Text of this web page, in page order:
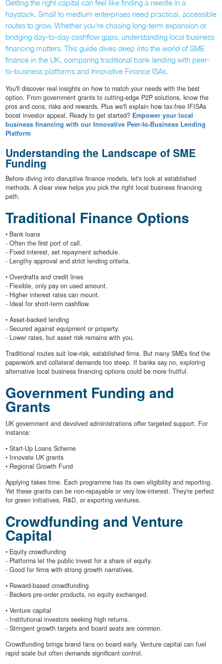
Getting the right capital can feel like finding a needle in a
haystack. Small to medium enterprises need practical, accessible
routes to grow. Whether you're chasing long-term expansion or
bridging day-to-day cashflow gaps, understanding local business
financing matters. This guide dives deep into the world of SME
finance in the UK, comparing traditional bank lending with peer-
to-business platforms and Innovative Finance ISAs.
You'll discover real insights on how to match your needs with the best
option. From government grants to cutting-edge P2P solutions, know the
pros and cons, risks and rewards. Plus we'll explain how tax-free IFISAs
boost investor appeal. Ready to get started? Empower your local
business financing with our Innovative Peer-to-Business Lending
Platform
Understanding the Landscape of SME
Funding
Before diving into disruptive finance models, let's look at established
methods. A clear view helps you pick the right local business financing
path.
Traditional Finance Options
• Bank loans
- Often the first port of call.
- Fixed interest, set repayment schedule.
- Lengthy approval and strict lending criteria.
• Overdrafts and credit lines
- Flexible, only pay on used amount.
- Higher interest rates can mount.
- Ideal for short-term cashflow.
• Asset-backed lending
- Secured against equipment or property.
- Lower rates, but asset risk remains with you.
Traditional routes suit low-risk, established firms. But many SMEs find the
paperwork and collateral demands too steep. If banks say no, exploring
alternative local business financing options could be more fruitful.
Government Funding and
Grants
UK government and devolved administrations offer targeted support. For
instance:
• Start-Up Loans Scheme
• Innovate UK grants
• Regional Growth Fund
Applying takes time. Each programme has its own eligibility and reporting.
Yet these grants can be non-repayable or very low-interest. They're perfect
for green initiatives, R&D, or exporting ventures.
Crowdfunding and Venture
Capital
• Equity crowdfunding
- Platforms let the public invest for a share of equity.
- Good for firms with strong growth narratives.
• Reward-based crowdfunding
- Backers pre-order products, no equity exchanged.
• Venture capital
- Institutional investors seeking high returns.
- Stringent growth targets and board seats are common.
Crowdfunding brings brand fans on board early. Venture capital can fuel
rapid scale but often demands significant control.